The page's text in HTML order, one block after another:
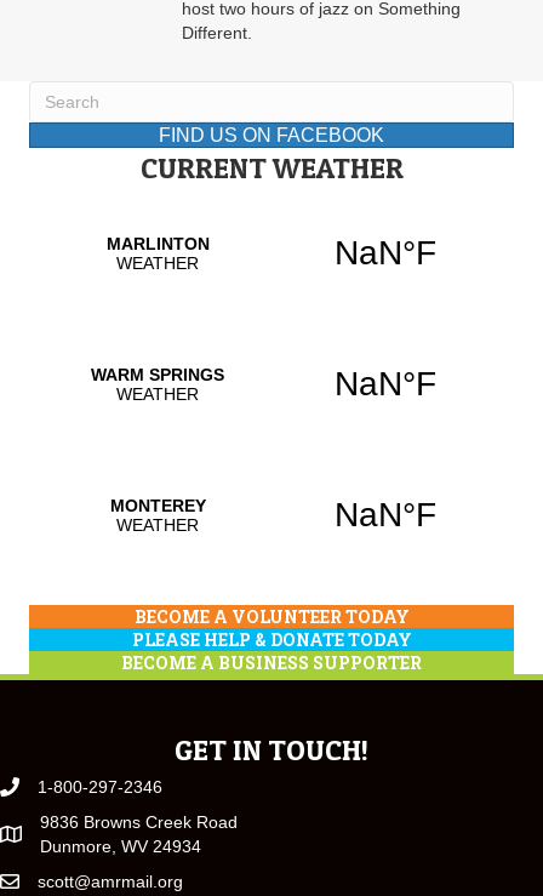
host two hours of jazz on Something
Different.
FIND US ON FACEBOOK
CURRENT WEATHER
BECOME A VOLUNTEER TODAY
PLEASE HELP & DONATE TODAY
BECOME A BUSINESS SUPPORTER
GET IN TOUCH!
1-800-297-2346
9836 Browns Creek Road
Dunmore, WV 24934
scott@amrmail.org